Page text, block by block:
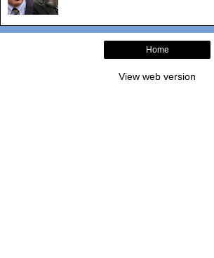
Home
View web version